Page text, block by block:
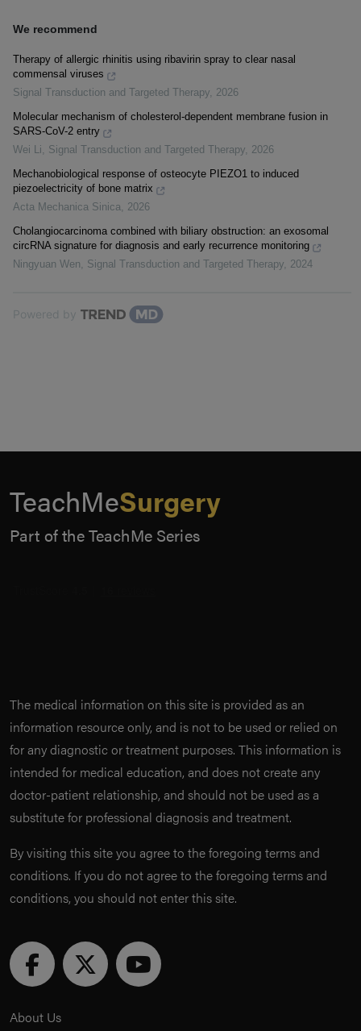
We recommend
Therapy of allergic rhinitis using ribavirin spray to clear nasal
commensal viruses
Signal Transduction and Targeted Therapy 2026
Molecular mechanism of cholesterol-dependent membrane fusion in
SARS-CoV-2 entry
Wei Li
Signal Transduction and Targeted Therapy 2026
Mechanobiological response of osteocyte PIEZO1 to induced
piezoelectricity of bone matrix
Acta Mechanica Sinica
2026
Cholangiocarcinoma combined with biliary obstruction: an exosomal
circRNA signature for diagnosis and early recurrence monitoring
Ningyuan Wen
Signal Transduction and Targeted Therapy 2024
Powered by
TeachMeSurgery
Part of the TeachMe Series
The medical information on this site is provided as an
information resource only, and is not to be used or relied on
for any diagnostic or treatment purposes. This information is
intended for medical education, and does not create any
doctor-patient relationship, and should not be used as a
substitute for professional diagnosis and treatment.
By visiting this site you agree to the foregoing terms and
conditions. If you do not agree to the foregoing terms and
conditions, you should not enter this site.
About Us